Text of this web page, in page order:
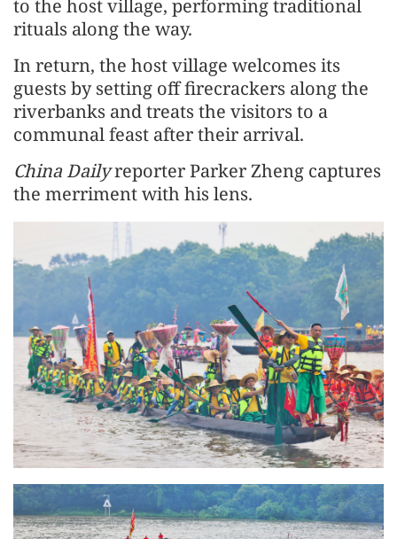
to the host village, performing traditional
rituals along the way.
In return, the host village welcomes its
guests by setting off firecrackers along the
riverbanks and treats the visitors to a
communal feast after their arrival.
China Dailyreporter Parker Zheng captures
the merriment with his lens.